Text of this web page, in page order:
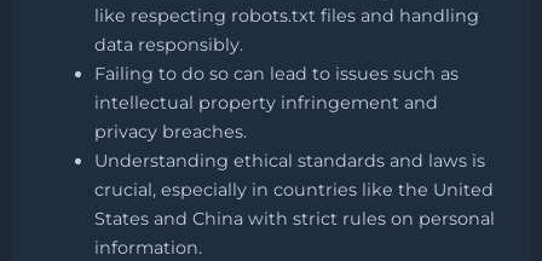
like respecting robots.txt files and handling
data responsibly.
Failing to do so can lead to issues such as
intellectual property infringement and
privacy breaches.
Understanding ethical standards and laws is
crucial, especially in countries like the United
States and China with strict rules on personal
information.